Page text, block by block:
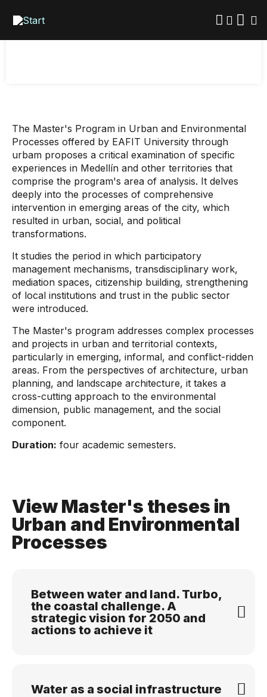
main
Processes
The Master's Program in Urban and Environmental
Processes offered by EAFIT University through
urbam proposes a critical examination of specific
experiences in Medellín and other territories that
comprise the program's area of ​​analysis. It delves
deeply into the processes of comprehensive
intervention in emerging areas of the city, which
resulted in urban, social, and political
transformations.
It studies the period in which participatory
management mechanisms, transdisciplinary work,
mediation spaces, citizenship building, strengthening
of local institutions and trust in the public sector
were introduced.
The Master's program addresses complex processes
and projects in urban and territorial contexts,
particularly in emerging, informal, and conflict-ridden
areas. From the perspectives of architecture, urban
planning, and landscape architecture, it takes a
cross-cutting approach to the environmental
dimension, public management, and the social
component.
Duration: four academic semesters.
View Master's theses in
Urban and Environmental
Processes
Between water and land. Turbo,
the coastal challenge. A
strategic vision for 2050 and
actions to achieve it
Water as a social infrastructure